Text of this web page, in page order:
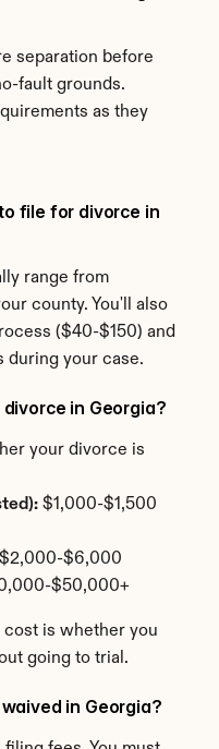
file for divorce in
range from
county. You'll also
($40-$150) and
during your case.
in Georgia?
your divorce is
$1,000-$1,500
$2,000-$6,000
$50,000+
cost is whether you
going to trial.
in Georgia?
separation before
fault grounds.
as they